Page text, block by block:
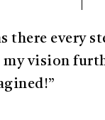
there every
my vision